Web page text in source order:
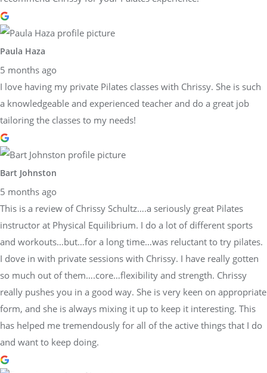
Paula Haza
5 months ago
I love having my private Pilates classes with Chrissy. She is such
a knowledgeable and experienced teacher and do a great job
tailoring the classes to my needs!
Bart Johnston
5 months ago
This is a review of Chrissy Schultz….a seriously great Pilates
instructor at Physical Equilibrium. I do a lot of different sports
and workouts…but…for a long time…was reluctant to try pilates.
I dove in with private sessions with Chrissy. I have really gotten
so much out of them….core…flexibility and strength. Chrissy
really pushes you in a good way. She is very keen on appropriate
form, and she is always mixing it up to keep it interesting. This
has helped me tremendously for all of the active things that I do
and want to keep doing.